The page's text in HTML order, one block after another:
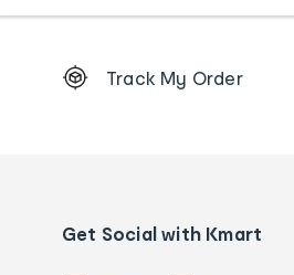
Order
details
Track My Order
Get Social with Kmart